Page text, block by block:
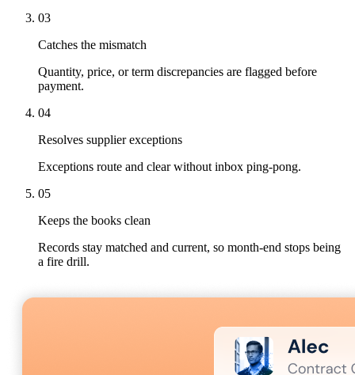
03
Catches the mismatch
Quantity, price, or term discrepancies are flagged before
payment.
04
Resolves supplier exceptions
Exceptions route and clear without inbox ping-pong.
05
Keeps the books clean
Records stay matched and current, so month-end stops being
a fire drill.